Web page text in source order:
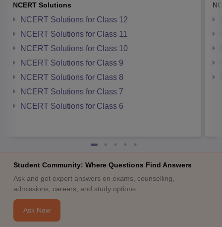
NCERT Solutions
NCERT Solutions for Class 12
NCERT Solutions for Class 11
NCERT Solutions for Class 10
NCERT Solutions for Class 9
NCERT Solutions for Class 8
NCERT Solutions for Class 7
NCERT Solutions for Class 6
Student Community: Where Questions Find Answers
Ask and get expert answers on exams, counselling,
admissions, careers, and study options.
Ask Now